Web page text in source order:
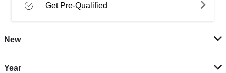
Get Pre-Qualified
New
Year